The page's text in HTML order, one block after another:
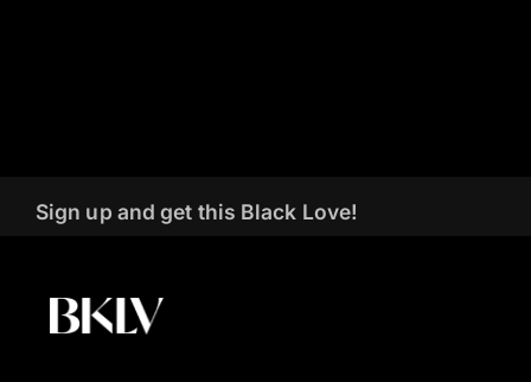
Sign up and get this Black Love!